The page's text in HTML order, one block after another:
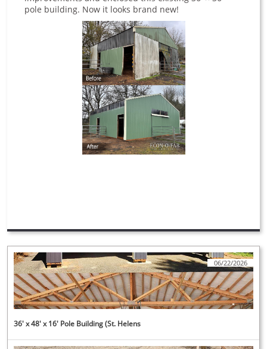
pole building. Now it looks brand new!
36' x 48' x 16' Pole Building (St. Helens
06/22/2026